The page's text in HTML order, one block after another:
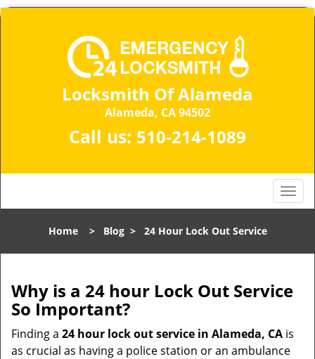
Locksmith Of Alameda
Alameda, CA 94502
Call us: 510-214-1089
T
o
l
n
a
i
g
Home> Blog> 24 Hour Lock Out Service
Why is a 24 hour Lock Out Service
So Important?
Finding a 24 hour lock out service in Alameda, CA is
as crucial as having a police station or an ambulance